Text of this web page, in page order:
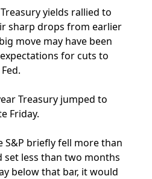
yields rallied to
sharp drops from earlier
move may have been
for cuts to
Treasury jumped to
Friday.
S&P briefly fell more than
set less than two months
below that bar, it would